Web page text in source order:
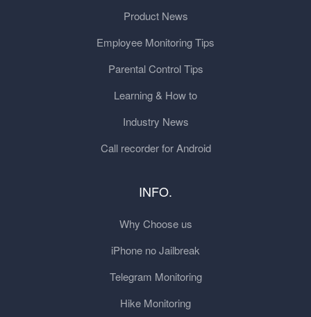
Product News
Employee Monitoring Tips
Parental Control Tips
Learning & How to
Industry News
Call recorder for Android
INFO.
Why Choose us
iPhone no Jailbreak
Telegram Monitoring
Hike Monitoring